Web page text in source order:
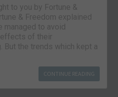
to you by Fortune &
& Freedom explained
managed to avoid
of their
But the trends which kept a
CONTINUE READING